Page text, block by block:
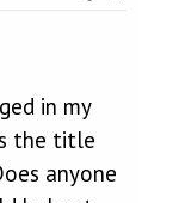
in my
the title
anyone